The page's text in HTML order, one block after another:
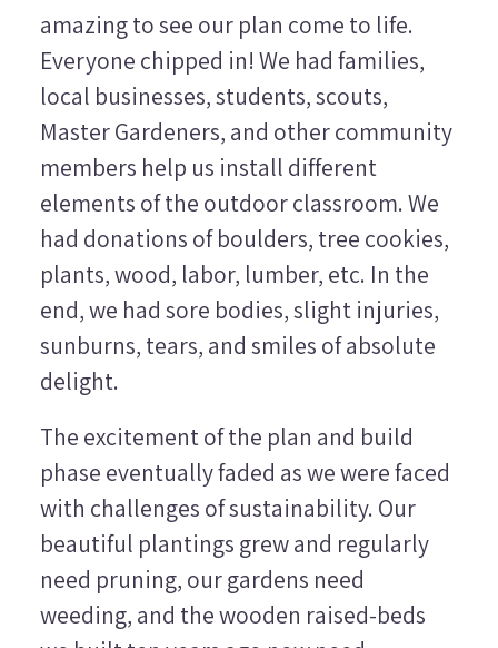
amazing to see our plan come to life.
Everyone chipped in! We had families,
local businesses, students, scouts,
Master Gardeners, and other community
members help us install different
elements of the outdoor classroom. We
had donations of boulders, tree cookies,
plants, wood, labor, lumber, etc. In the
end, we had sore bodies, slight injuries,
sunburns, tears, and smiles of absolute
delight.
The excitement of the plan and build
phase eventually faded as we were faced
with challenges of sustainability. Our
beautiful plantings grew and regularly
need pruning, our gardens need
weeding, and the wooden raised-beds